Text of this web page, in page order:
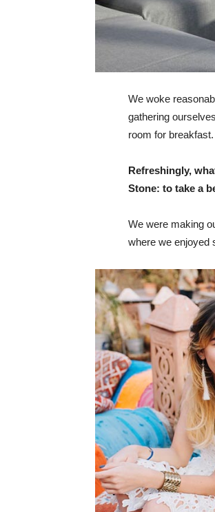
We woke
gathering
room for breakfast.
Refreshingly,
Stone: to take a
We were making
where we enjoyed